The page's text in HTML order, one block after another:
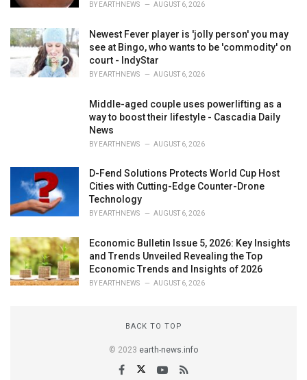
BY EARTHNEWS AUGUST 6, 2026
Newest Fever player is 'jolly person' you may
see at Bingo, who wants to be 'commodity' on
court - IndyStar
BY EARTHNEWS AUGUST 6, 2026
Middle-aged couple uses powerlifting as a
way to boost their lifestyle - Cascadia Daily
News
BY EARTHNEWS AUGUST 6, 2026
D-Fend Solutions Protects World Cup Host
Cities with Cutting-Edge Counter-Drone
Technology
BY EARTHNEWS AUGUST 6, 2026
Economic Bulletin Issue 5, 2026: Key Insights
and Trends Unveiled Revealing the Top
Economic Trends and Insights of 2026
BY EARTHNEWS AUGUST 6, 2026
BACK TO TOP
© 2023 earth-news.info